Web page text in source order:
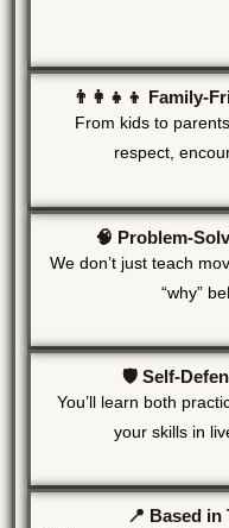
👨‍👩‍👧‍👦 Family-
From kids to
respect,
🧠 Problem-
We don’t just teach
“why”
🛡️ Self-
You’ll learn both
your skills in
📍 Based